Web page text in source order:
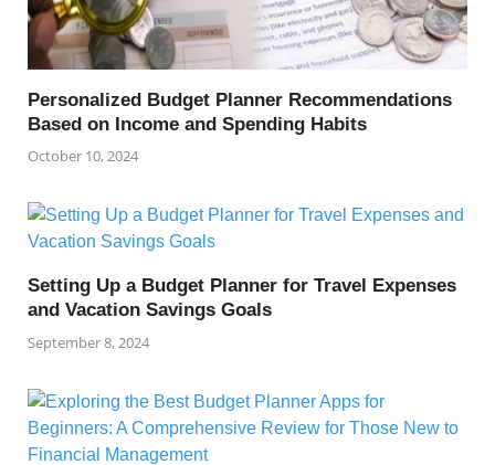
Personalized Budget Planner Recommendations
Based on Income and Spending Habits
October 10, 2024
Setting Up a Budget Planner for Travel Expenses
and Vacation Savings Goals
September 8, 2024